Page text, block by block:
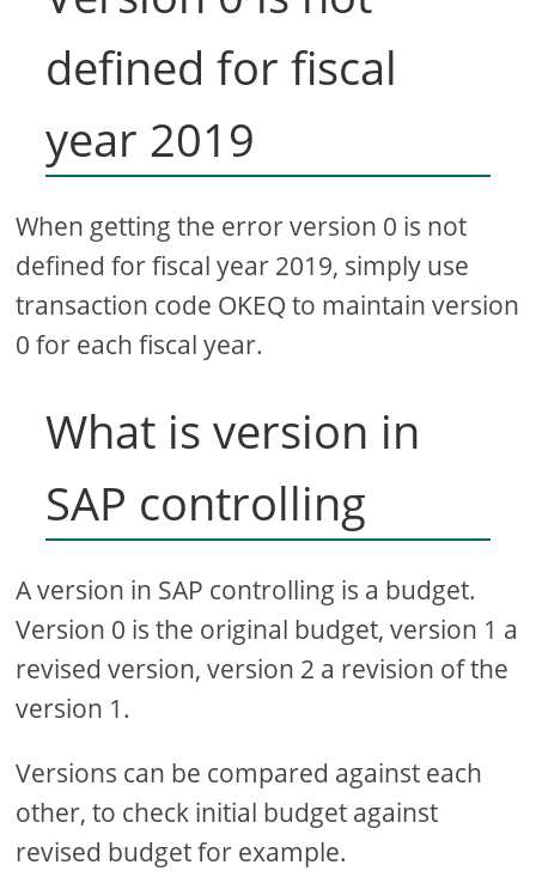
defined for fiscal
year 2019
When getting the error version 0 is not
defined for fiscal year 2019, simply use
transaction code OKEQ to maintain version
0 for each fiscal year.
What is version in
SAP controlling
A version in SAP controlling is a budget.
Version 0 is the original budget, version 1 a
revised version, version 2 a revision of the
version 1.
Versions can be compared against each
other, to check initial budget against
revised budget for example.